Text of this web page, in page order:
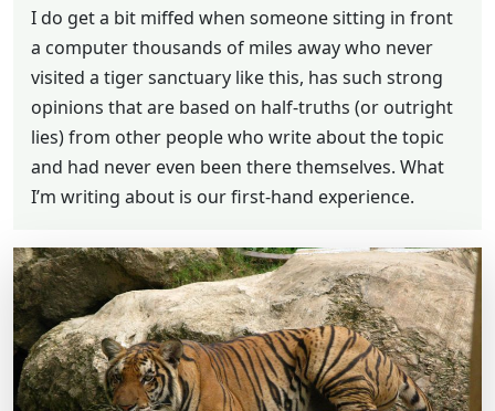
I do get a bit miffed when someone sitting in front
a computer thousands of miles away who never
visited a tiger sanctuary like this, has such strong
opinions that are based on half-truths (or outright
lies) from other people who write about the topic
and had never even been there themselves. What
I’m writing about is our first-hand experience.